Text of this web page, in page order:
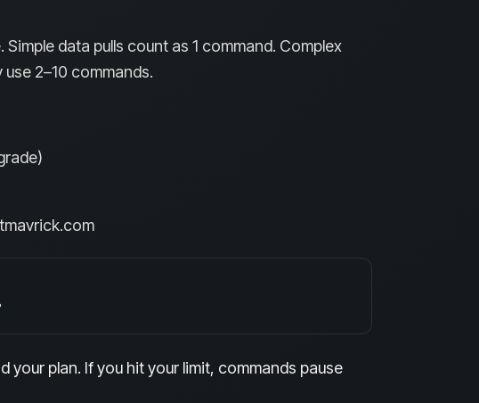
data pulls count as 1 command. Complex
2–10 commands.
plan. If you hit your limit, commands pause